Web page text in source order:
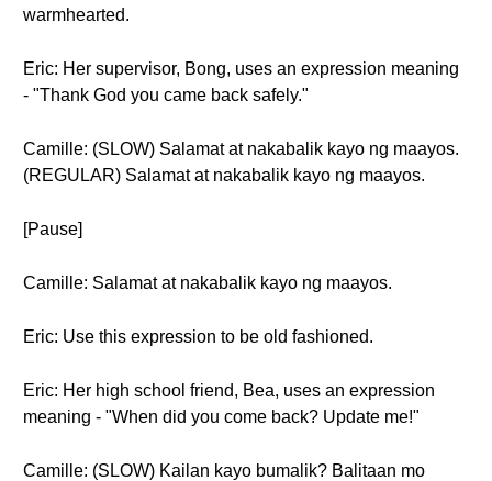
warmhearted.
Eric: Her supervisor, Bong, uses an expression meaning
- "Thank God you came back safely."
Camille: (SLOW) Salamat at nakabalik kayo ng maayos.
(REGULAR) Salamat at nakabalik kayo ng maayos.
[Pause]
Camille: Salamat at nakabalik kayo ng maayos.
Eric: Use this expression to be old fashioned.
Eric: Her high school friend, Bea, uses an expression
meaning - "When did you come back? Update me!"
Camille: (SLOW) Kailan kayo bumalik? Balitaan mo